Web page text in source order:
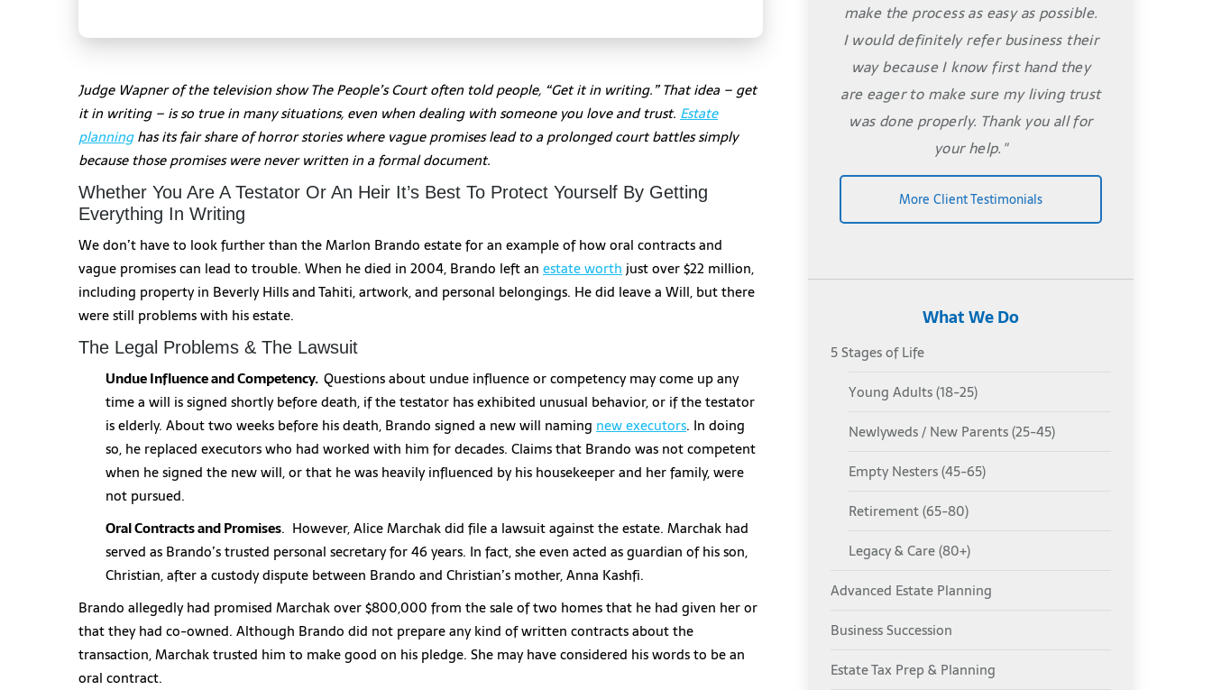
Judge Wapner of the television show The People’s Court often told people, “Get it in writing.” That idea – get
it in writing – is so true in many situations, even when dealing with someone you love and trust. Estate
planninghas its fair share of horror stories where vague promises lead to a prolonged court battles simply
because those promises were never written in a formal document.
Whether You Are A Testator Or An Heir It’s Best To Protect Yourself By Getting
Everything In Writing
We don’t have to look further than the Marlon Brando estate for an example of how oral contracts and
vague promises can lead to trouble. When he died in 2004, Brando left an estate worth just over $22 million,
including property in Beverly Hills and Tahiti, artwork, and personal belongings. He did leave a Will, but there
were still problems with his estate.
The Legal Problems & The Lawsuit
Undue Influence and Competency. Questions about undue influence or competency may come up any
time a will is signed shortly before death, if the testator has exhibited unusual behavior, or if the testator
is elderly. About two weeks before his death, Brando signed a new will naming new executors. In doing
so, he replaced executors who had worked with him for decades. Claims that Brando was not competent
when he signed the new will, or that he was heavily influenced by his housekeeper and her family, were
not pursued.
Oral Contracts and Promises. However, Alice Marchak did file a lawsuit against the estate. Marchak had
served as Brando’s trusted personal secretary for 46 years. In fact, she even acted as guardian of his son,
Christian, after a custody dispute between Brando and Christian’s mother, Anna Kashfi.
Brando allegedly had promised Marchak over $800,000 from the sale of two homes that he had given her or
that they had co-owned. Although Brando did not prepare any kind of written contracts about the
transaction, Marchak trusted him to make good on his pledge. She may have considered his words to be an
oral contract.
make the process as easy as possible.
I would definitely refer business their
way because I know first hand they
are eager to make sure my living trust
was done properly. Thank you all for
your help."
More Client Testimonials
What We Do
5 Stages of Life
Young Adults (18-25)
Newlyweds / New Parents (25-45)
Empty Nesters (45-65)
Retirement (65-80)
Legacy & Care (80+)
Advanced Estate Planning
Business Succession
Estate Tax Prep & Planning